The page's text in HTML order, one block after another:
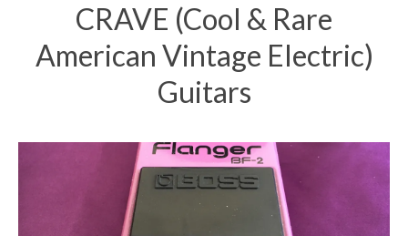
CRAVE (Cool & Rare
American Vintage Electric)
Guitars